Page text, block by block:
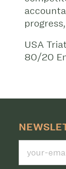
USA
80/20